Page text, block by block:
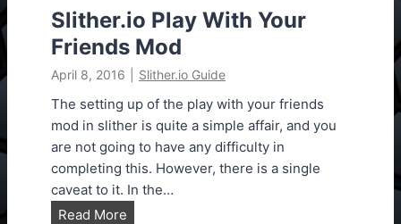
H
a
c
,
S
p
e
e
d
Slither.io Play With Your
Friends Mod
April 8, 2016 Slither.io Guide
The setting up of the play with your friends
mod in slither is quite a simple affair, and you
are not going to have any difficulty in
completing this. However, there is a single
caveat to it. In the…
Read More